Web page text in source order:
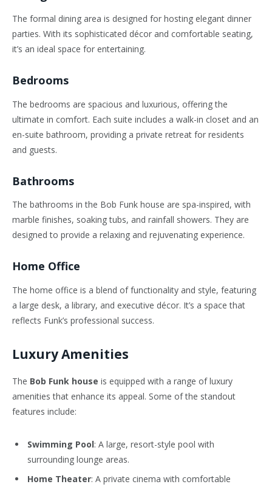
The formal dining area is designed for hosting elegant dinner
parties. With its sophisticated décor and comfortable seating,
it’s an ideal space for entertaining.
Bedrooms
The bedrooms are spacious and luxurious, offering the
ultimate in comfort. Each suite includes a walk-in closet and an
en-suite bathroom, providing a private retreat for residents
and guests.
Bathrooms
The bathrooms in the Bob Funk house are spa-inspired, with
marble finishes, soaking tubs, and rainfall showers. They are
designed to provide a relaxing and rejuvenating experience.
Home Office
The home office is a blend of functionality and style, featuring
a large desk, a library, and executive décor. It’s a space that
reflects Funk’s professional success.
Luxury Amenities
The Bob Funk house is equipped with a range of luxury
amenities that enhance its appeal. Some of the standout
features include:
Swimming Pool: A large, resort-style pool with
surrounding lounge areas.
Home Theater: A private cinema with comfortable